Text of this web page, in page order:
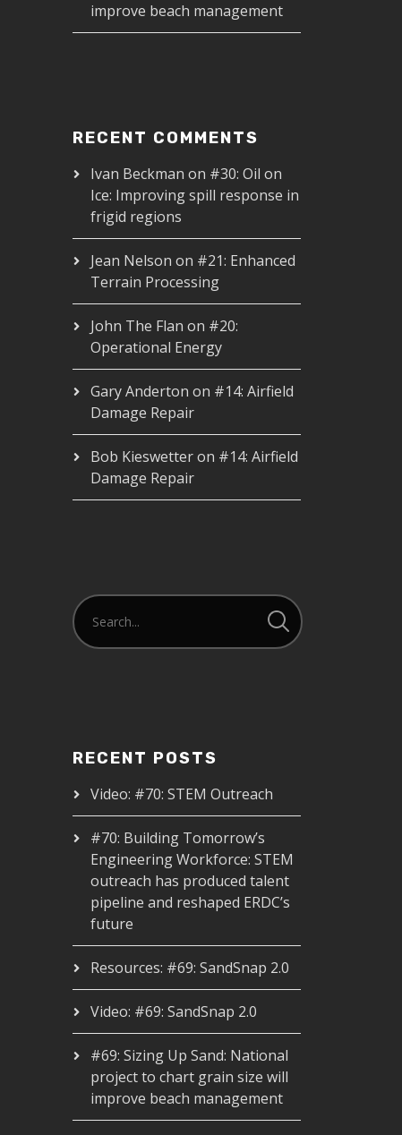
improve beach management
RECENT COMMENTS
Ivan Beckman on #30: Oil on
Ice: Improving spill response in
frigid regions
Jean Nelson on #21: Enhanced
Terrain Processing
John The Flan on #20:
Operational Energy
Gary Anderton on #14: Airfield
Damage Repair
Bob Kieswetteron #14: Airfield
Damage Repair
RECENT POSTS
Video: #70: STEM Outreach
#70: Building Tomorrow’s
Engineering Workforce: STEM
outreach has produced talent
pipeline and reshaped ERDC’s
future
Resources: #69: SandSnap 2.0
Video: #69: SandSnap 2.0
#69: Sizing Up Sand: National
project to chart grain size will
improve beach management